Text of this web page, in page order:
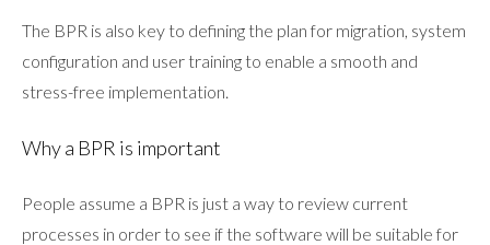
The BPR is also key to defining the plan for migration, system
configuration and user training to enable a smooth and
stress-free implementation.
Why a BPR is important
People assume a BPR is just a way to review current
processes in order to see if the software will be suitable for